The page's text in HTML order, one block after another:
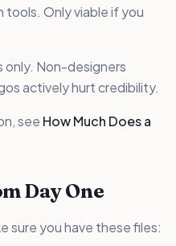
tools. Only viable if you
Non-designers
actively hurt credibility.
see How Much Does a
Day One
sure you have these files: